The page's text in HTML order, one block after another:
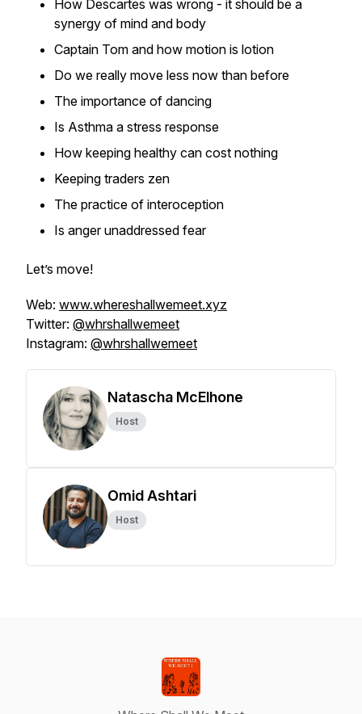
How Descartes was wrong - it should be a
synergy of mind and body
Captain Tom and how motion is lotion
Do we really move less now than before
The importance of dancing
Is Asthma a stress response
How keeping healthy can cost nothing
Keeping traders zen
The practice of interoception
Is anger unaddressed fear
Let’s move!
Web: www.whereshallwemeet.xyz
Twitter: @whrshallwemeet
Instagram: @whrshallwemeet
Natascha McElhone
Host
Omid Ashtari
Host